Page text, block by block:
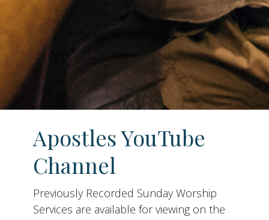
Apostles YouTube
Channel
Previously Recorded Sunday Worship
Services are available for viewing on the